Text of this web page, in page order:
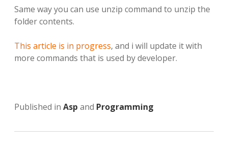
Same way you can use unzip command to unzip the
folder contents.
This article is in progress, and i will update it with
more commands that is used by developer.
Published in Asp and Programming